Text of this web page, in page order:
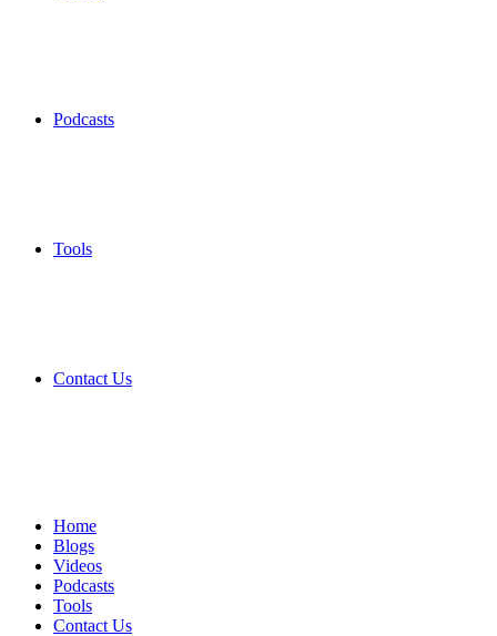
Podcasts
Tools
Contact Us
Home
Blogs
Videos
Podcasts
Tools
Contact Us